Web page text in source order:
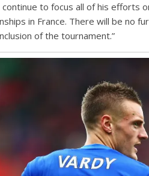
continue to focus all of his
in France. There will be no
of the tournament.”